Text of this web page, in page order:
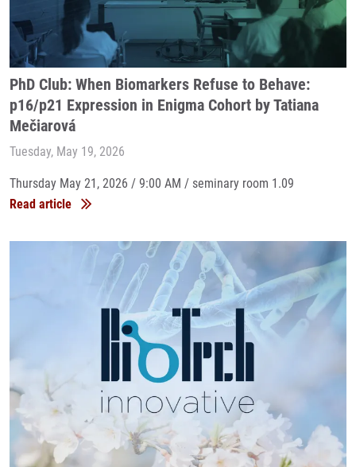
PhD Club: When Biomarkers Refuse to Behave:
p16/p21 Expression in Enigma Cohort by Tatiana
Mečiarová
Tuesday, May 19, 2026
Thursday May 21, 2026 / 9:00 AM / seminary room 1.09
Read article